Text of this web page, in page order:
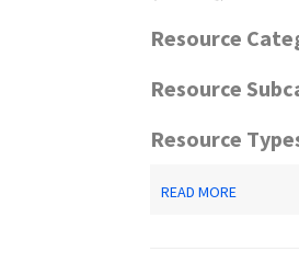
Resource
Resource
Resource
READ MORE